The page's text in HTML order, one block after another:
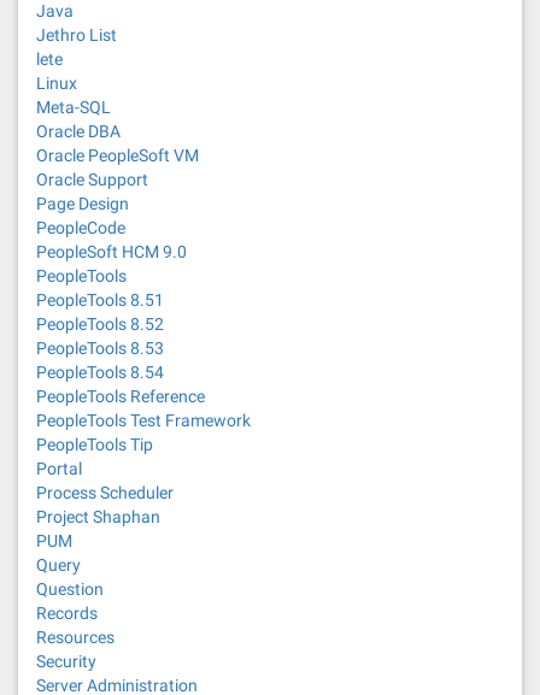
Java
Jethro List
lete
Linux
Meta-SQL
Oracle DBA
Oracle PeopleSoft VM
Oracle Support
Page Design
PeopleCode
PeopleSoft HCM 9.0
PeopleTools
PeopleTools 8.51
PeopleTools 8.52
PeopleTools 8.53
PeopleTools 8.54
PeopleTools Reference
PeopleTools Test Framework
PeopleTools Tip
Portal
Process Scheduler
Project Shaphan
PUM
Query
Question
Records
Resources
Security
Server Administration